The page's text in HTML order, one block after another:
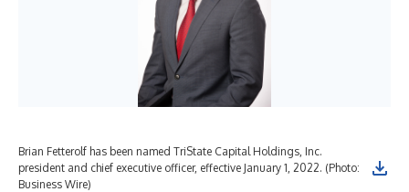
Brian Fetterolf has been named TriState Capital Holdings, Inc.
president and chief executive officer, effective January 1, 2022. (Photo:
Business Wire)